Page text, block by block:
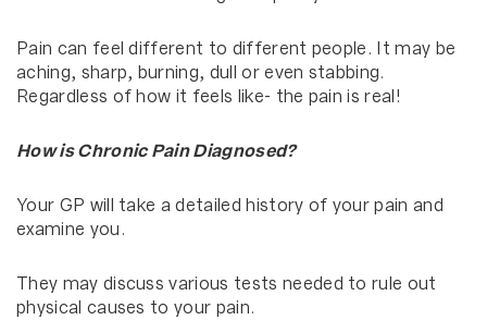
Pain can feel different to different people. It may be
aching, sharp, burning, dull or even stabbing.
Regardless of how it feels like- the pain is real!
How is Chronic Pain Diagnosed?
Your GP will take a detailed history of your pain and
examine you.
They may discuss various tests needed to rule out
physical causes to your pain.